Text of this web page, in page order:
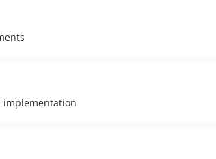
implementation